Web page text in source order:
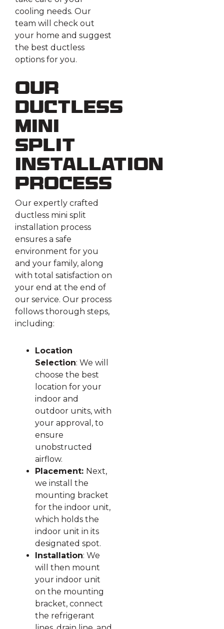
cooling needs. Our
team will check out
your home and suggest
the best ductless
options for you.
Our
Ductless
Mini
Split
Installation
Process
Our expertly crafted
ductless mini split
installation process
ensures a safe
environment for you
and your family, along
with total satisfaction on
your end at the end of
our service. Our process
follows thorough steps,
including:
Location
Selection: We will
choose the best
location for your
indoor and
outdoor units, with
your approval, to
ensure
unobstructed
airflow.
Placement: Next,
we install the
mounting bracket
for the indoor unit,
which holds the
indoor unit in its
designated spot.
Installation: We
will then mount
your indoor unit
on the mounting
bracket, connect
the refrigerant